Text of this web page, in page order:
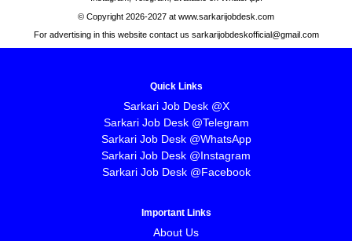
© Copyright 2026-2027 at www.sarkarijobdesk.com
For advertising in this website contact us sarkarijobdeskofficial@gmail.com
Quick Links
Sarkari Job Desk @X
Sarkari Job Desk @Telegram
Sarkari Job Desk @WhatsApp
Sarkari Job Desk @Instagram
Sarkari Job Desk @Facebook
Important Links
About Us